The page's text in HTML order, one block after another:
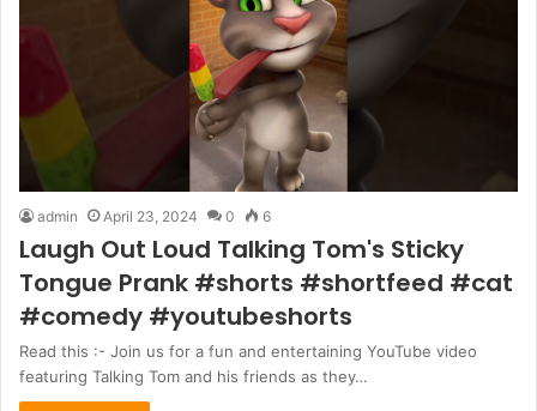
admin April 23, 2024 0 6
Laugh Out Loud Talking Tom's Sticky
Tongue Prank #shorts #shortfeed #cat
#comedy #youtubeshorts
Read this :- Join us for a fun and entertaining YouTube video
featuring Talking Tom and his friends as they…